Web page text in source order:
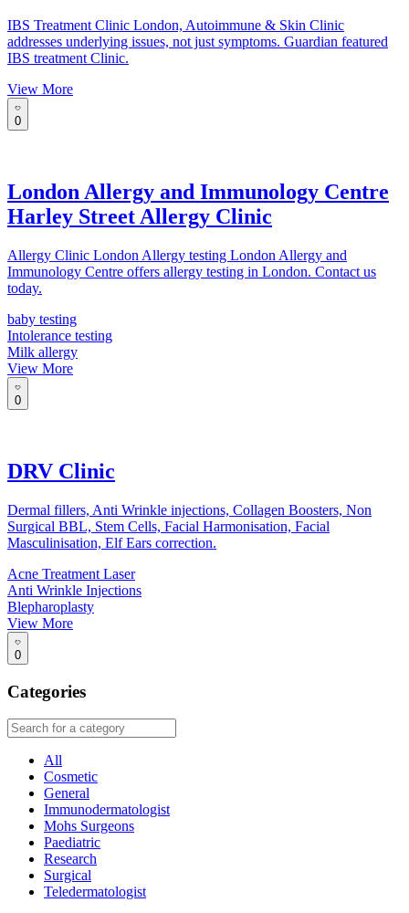
IBS Treatment Clinic London, Autoimmune & Skin Clinic
addresses underlying issues, not just symptoms. Guardian featured
IBS treatment Clinic.
View More
0
London Allergy and Immunology Centre
Harley Street Allergy Clinic
Allergy Clinic London Allergy testing London Allergy and
Immunology Centre offers allergy testing in London. Contact us
today.
baby testing
Intolerance testing
Milk allergy
View More
0
DRV Clinic
Dermal fillers, Anti Wrinkle injections, Collagen Boosters, Non
Surgical BBL, Stem Cells, Facial Harmonisation, Facial
Masculinisation, Elf Ears correction.
Acne Treatment Laser
Anti Wrinkle Injections
Blepharoplasty
View More
0
Categories
All
Cosmetic
General
Immunodermatologist
Mohs Surgeons
Paediatric
Research
Surgical
Teledermatologist